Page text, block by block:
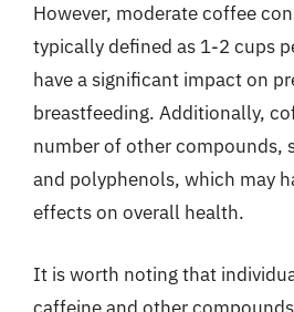
However, moderate coffee
typically defined as 1-2 cups
have a significant impact on
breastfeeding. Additionally,
number of other compounds,
and polyphenols, which may
effects on overall health.
It is worth noting that
caffeine and other